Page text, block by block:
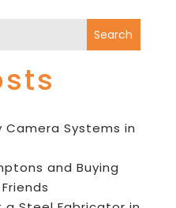
Search
Camera Systems in
and Buying